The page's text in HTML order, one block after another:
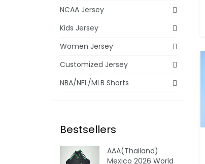
NCAA Jersey
Kids Jersey
Women Jersey
Customized Jersey
NBA/NFL/MLB Shorts
Bestsellers
AAA(Thailand)
Mexico 2026 World